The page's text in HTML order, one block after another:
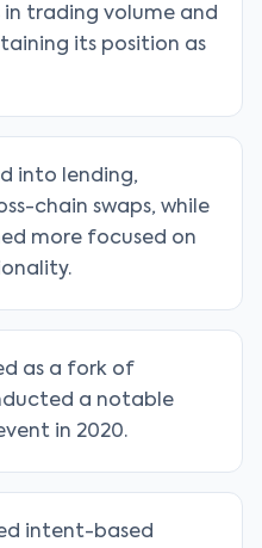
in trading volume and
its position as
into lending,
chain swaps, while
more focused on
as a fork of
a notable
in 2020.
intent-based